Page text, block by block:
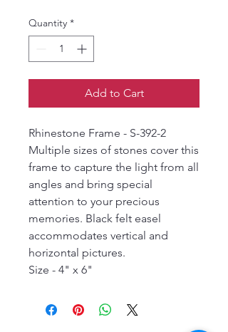
Quantity *
Add to Cart
Rhinestone Frame - S-392-2
Multiple sizes of stones cover this
frame to capture the light from all
angles and bring special
attention to your precious
memories. Black felt easel
accommodates vertical and
horizontal pictures.
Size - 4" x 6"